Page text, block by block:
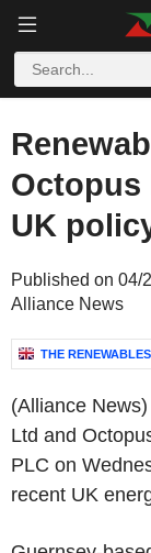
Octopus
UK
Published on 04/
Alliance News
THE
(Alliance
Ltd and
PLC on
recent UK